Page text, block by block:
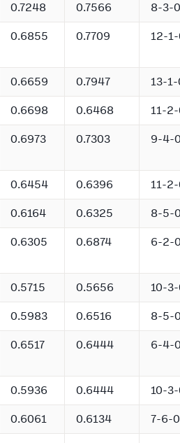
0.7248 0.7566 8-3-0
0.6855 0.7709 12-
0.6659 0.7947 13-1-
0.6698 0.6468 11-
0.6973 0.7303 9-4-0
0.6454 0.6396 11-
0.6164 0.6325 8-5-0
0.6305 0.6874 6-2-0
0.5715 0.5656 10-
0.5983 0.6516 8-5-0
0.6517 0.6444 6-4-0
0.5936 0.6444 10-
0.6061 0.6134 7-6-0